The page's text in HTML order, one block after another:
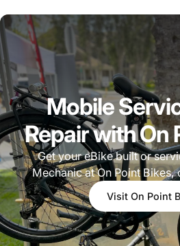
Mobile
Repair with On
Get your eBike built or
Mechanic at On Point Bikes,
Visit On Point